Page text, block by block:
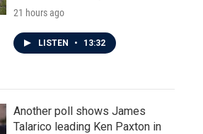
21 hours ago
LISTEN • 13:32
Another poll shows James
Talarico leading Ken Paxton in